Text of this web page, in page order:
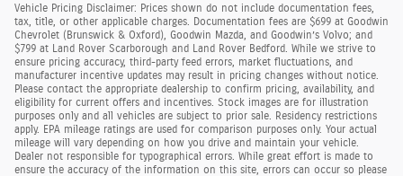
Vehicle Pricing Disclaimer: Prices shown do not include documentation fees,
tax, title, or other applicable charges. Documentation fees are $699 at Goodwin
Chevrolet (Brunswick & Oxford), Goodwin Mazda, and Goodwin’s Volvo; and
$799 at Land Rover Scarborough and Land Rover Bedford. While we strive to
ensure pricing accuracy, third-party feed errors, market fluctuations, and
manufacturer incentive updates may result in pricing changes without notice.
Please contact the appropriate dealership to confirm pricing, availability, and
eligibility for current offers and incentives. Stock images are for illustration
purposes only and all vehicles are subject to prior sale. Residency restrictions
apply. EPA mileage ratings are used for comparison purposes only. Your actual
mileage will vary depending on how you drive and maintain your vehicle.
Dealer not responsible for typographical errors. While great effort is made to
ensure the accuracy of the information on this site, errors can occur so please